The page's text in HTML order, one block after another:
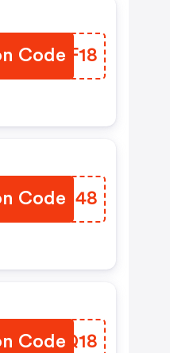
Code
JEPF18
Code
ZAVM48
Code
NEMQ18